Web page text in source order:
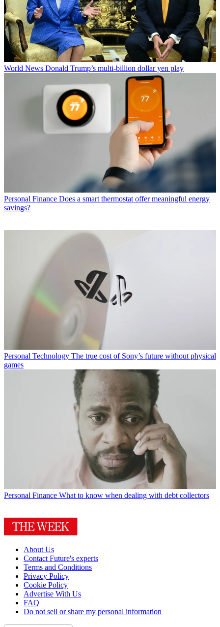
World News Donald Trump’s multi-billion dollar yen play
Personal Finance Does a smart thermostat offer meaningful energy
savings?
Personal Technology The true cost of Sony’s future without physical
games
Personal Finance What to know when dealing with debt collectors
About Us
Contact Future's experts
Terms and Conditions
Privacy Policy
Cookie Policy
Advertise With Us
FAQ
Do not sell or share my personal information